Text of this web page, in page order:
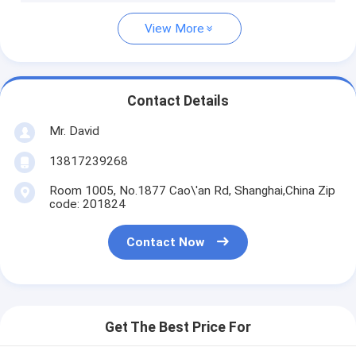
View More
Contact Details
Mr. David
13817239268
Room 1005, No.1877 Cao\'an Rd, Shanghai,China Zip
code: 201824
Contact Now
Get The Best Price For